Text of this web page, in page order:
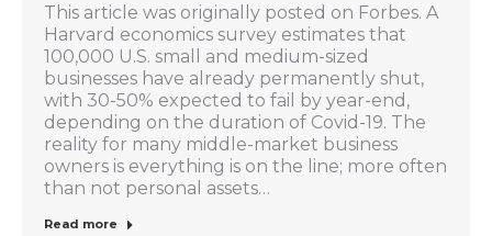
This article was originally posted on Forbes. A
Harvard economics survey estimates that
100,000 U.S. small and medium-sized
businesses have already permanently shut,
with 30-50% expected to fail by year-end,
depending on the duration of Covid-19. The
reality for many middle-market business
owners is everything is on the line; more often
than not personal assets…
Read more